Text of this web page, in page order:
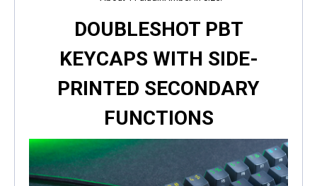
DOUBLESHOT PBT
KEYCAPS WITH SIDE-
PRINTED SECONDARY
FUNCTIONS